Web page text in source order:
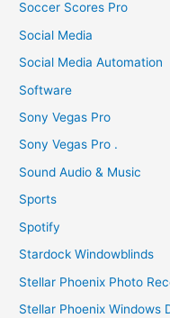
Soccer Scores Pro
Social Media
Social Media Automation
Software
Sony Vegas Pro
Sony Vegas Pro .
Sound Audio & Music
Sports
Spotify
Stardock Windowblinds
Stellar Phoenix Photo
Stellar Phoenix Windows